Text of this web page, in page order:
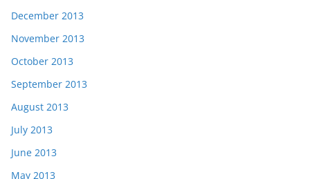
December 2013
November 2013
October 2013
September 2013
August 2013
July 2013
June 2013
May 2013